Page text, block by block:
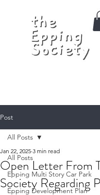
Post
All Posts
Epping Multi Story Car Park
Epping Development Plan
All Posts
Open Letter From
Society Regarding
Jan 22, 2025 3 min read